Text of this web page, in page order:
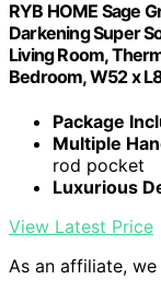
RYB HOME Sage
Darkening Super
Living Room,
Bedroom, W52 x
Package
Multiple
rod pocket
Luxurious
View Latest Price
As an affiliate,